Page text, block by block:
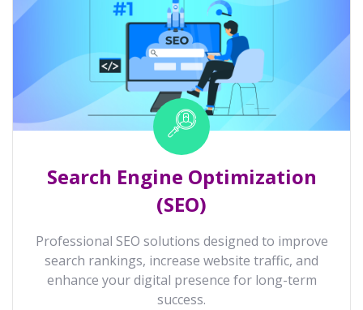
Search Engine Optimization
(SEO)
Professional SEO solutions designed to improve
search rankings, increase website traffic, and
enhance your digital presence for long-term
success.